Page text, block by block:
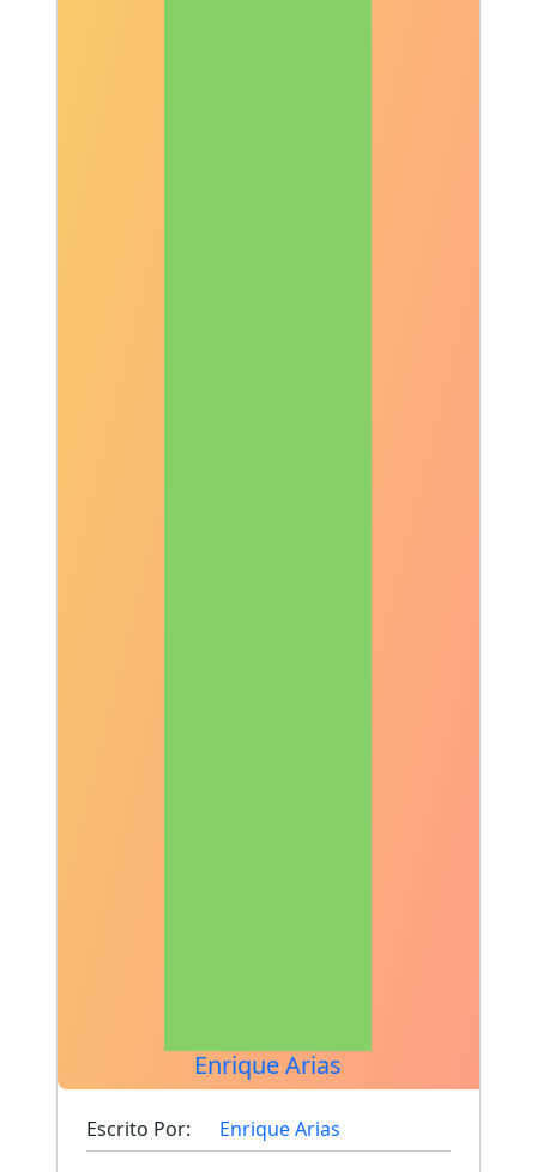
Enrique Arias
Escrito Por: Enrique Arias